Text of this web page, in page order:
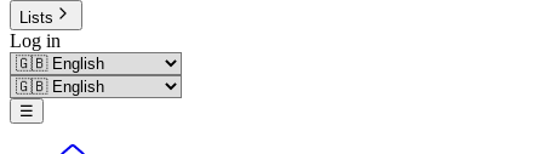
Lists
Log in
☰